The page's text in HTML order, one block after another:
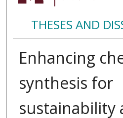
THESES AND
Enhancing
synthesis for
sustainability